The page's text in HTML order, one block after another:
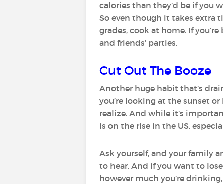
calories than they’d be if you
So even though it takes extra
grades, cook at home. If
and friends’ parties.
Cut Out The Booze
Another huge habit that’s
you’re looking at the sunset
realize. And while it’s
is on the rise in the US,
Ask yourself, and your family
to hear. And if you want to
however much you’re